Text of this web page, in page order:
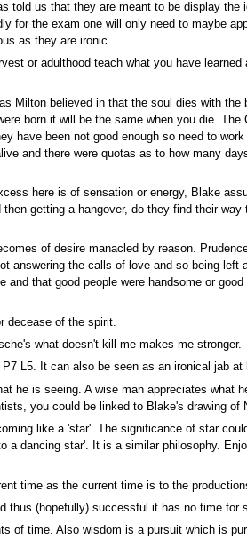
told us that they are meant to be display
for the exam one will only need to maybe
as they are ironic.
or adulthood teach what you have
Milton believed in that the soul dies with
born it will be the same when you die.
have been not good enough so need to
and there were quotas as to how many
here is of sensation or energy, Blake
getting a hangover, do they find their way
of desire manacled by reason.
answering the calls of love and so being left
that good people were handsome or
decease of the spirit.
what doesn't kill me makes me stronger.
L5. It can also be seen as an ironical jab at
he is seeing. A wise man appreciates what
you could be linked to Blake's drawing of
like a 'star'. The significance of star
dancing star'. It is a similar philosophy.
time as the current time is to the
thus (hopefully) successful it has no time for
of time. Also wisdom is a pursuit which is